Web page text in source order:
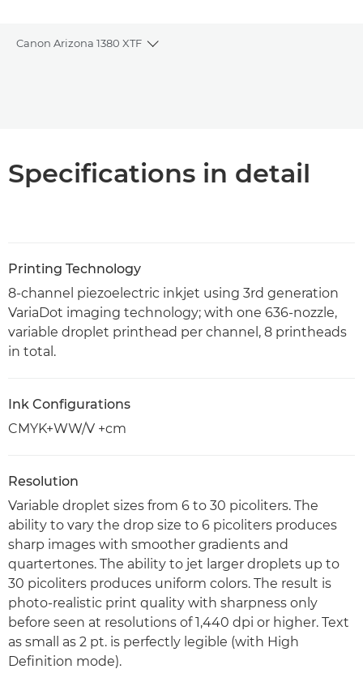
Canon Arizona 1380 XTF
Toggle breadcrumbs
Specifications in detail
Printing Technology
8-channel piezoelectric inkjet using 3rd generation
VariaDot imaging technology; with one 636-nozzle,
variable droplet printhead per channel, 8 printheads
in total.
Ink Configurations
CMYK+WW/V +cm
Resolution
Variable droplet sizes from 6 to 30 picoliters. The
ability to vary the drop size to 6 picoliters produces
sharp images with smoother gradients and
quartertones. The ability to jet larger droplets up to
30 picoliters produces uniform colors. The result is
photo-realistic print quality with sharpness only
before seen at resolutions of 1,440 dpi or higher. Text
as small as 2 pt. is perfectly legible (with High
Definition mode).